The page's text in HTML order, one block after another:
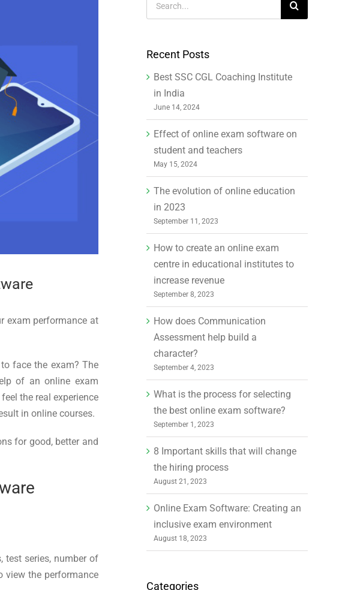
exam performance at
face the exam? The
of an online exam
the real experience
in online courses.
for good, better and
test series, number of
view the performance
for:
Recent Posts
Best SSC CGL Coaching Institute
in India
June 14, 2024
Effect of online exam software on
student and teachers
May 15, 2024
The evolution of online education
in 2023
September 11, 2023
How to create an online exam
centre in educational institutes to
increase revenue
September 8, 2023
How does Communication
Assessment help build a
character?
September 4, 2023
What is the process for selecting
the best online exam software?
September 1, 2023
8 Important skills that will change
the hiring process
August 21, 2023
Online Exam Software: Creating an
inclusive exam environment
August 18, 2023
Categories